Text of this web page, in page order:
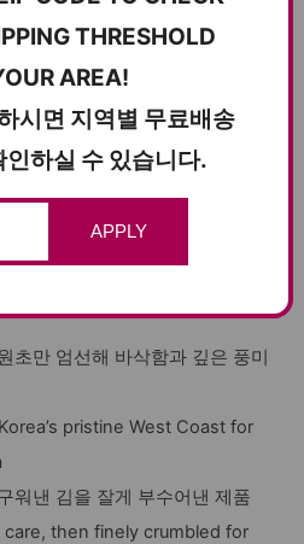
초만 엄선해 바삭함과 깊은 풍미
pristine West Coast for
워낸 김을 잘게 부수어낸 제품
then finely crumbled for
THRESHOLD
AREA!
시면 지역별 무료배송
인하실 수 있습니다.
APPLY